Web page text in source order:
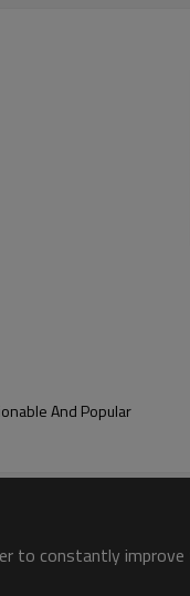
Mens Cargo Shorts
to constantly